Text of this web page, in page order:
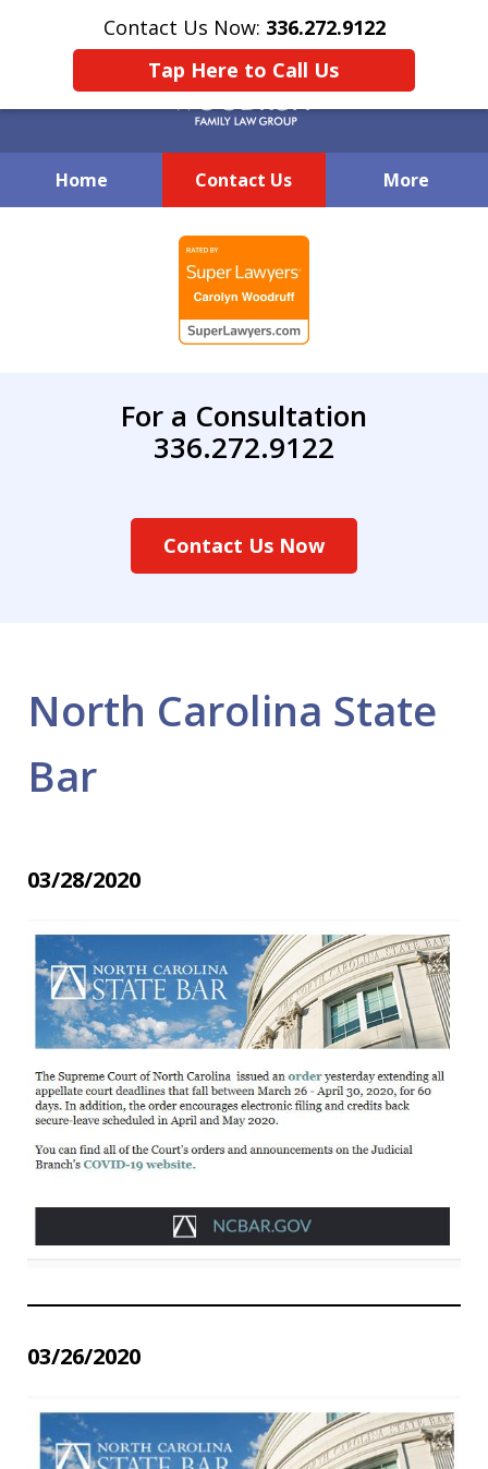
Contact Us Now: 336.272.9122
Tap Here to Call Us
Home Contact Us More
Creative Family Law Solutions
For a Consultation
336.272.9122
Contact Us Now
North Carolina State
Bar
03/28/2020
03/26/2020